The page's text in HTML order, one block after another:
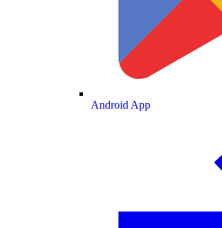
Android App